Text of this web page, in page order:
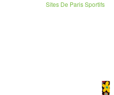
Sites De Paris Sportifs